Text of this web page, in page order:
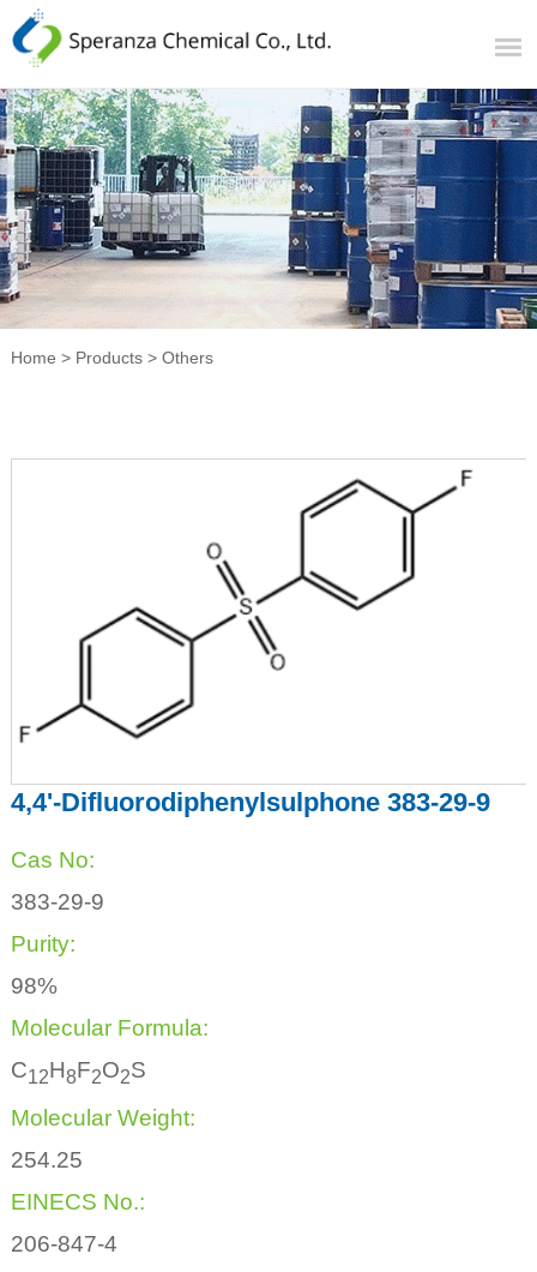
Home > Products> Others
4,4'-Difluorodiphenylsulphone 383-29-9
Cas No:
383-29-9
Purity:
98%
Molecular Formula:
C1 2H8F2O2S
Molecular Weight:
254.25
EINECS No.:
206-847-4